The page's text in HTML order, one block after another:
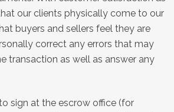
our clients physically come to our
buyers and sellers feel they are
correct any errors that may
transaction as well as answer any
sign at the escrow office (for